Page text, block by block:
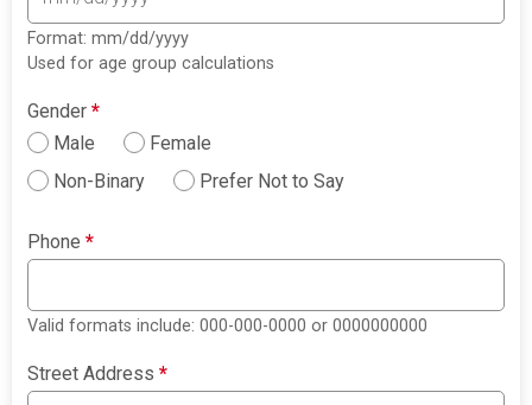
Format: mm/dd/yyyy
Used for age group calculations
Gender*
Male
Female
Non-Binary
Prefer Not to Say
Phone*
Valid formats include: 000-000-0000 or 0000000000
Street Address*